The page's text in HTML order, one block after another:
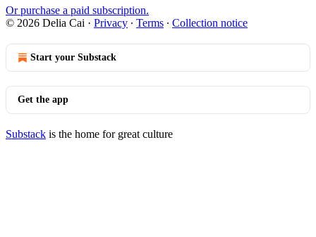
Or purchase a paid subscription.
© 2026 Delia Cai · Privacy ∙ Terms ∙ Collection notice
Start your Substack
Get the app
Substack is the home for great culture